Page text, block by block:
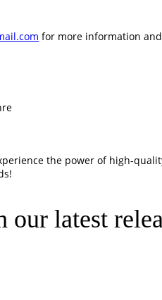
for more information
the power of high-
our latest